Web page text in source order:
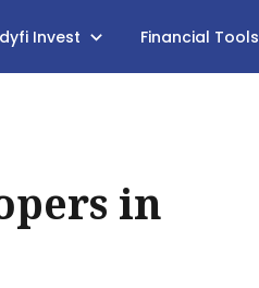
Invest Financial Tools
in